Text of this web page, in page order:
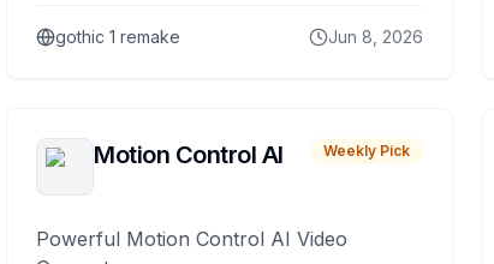
gothic 1 remake Jun 8, 2026
Motion Control AI Weekly Pick
Powerful Motion Control AI Video